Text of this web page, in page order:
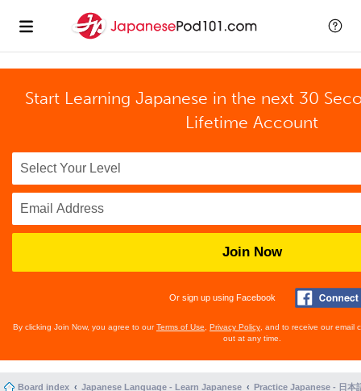
Start Learning Japanese in the next 30
Lifetime Account
Join Now
Or sign up using Facebook
By clicking Join Now, you agree to ourTerms of Use Privacy Policy , and to receive our email
out at any time.
Board index Japanese Language - Learn Japanese Practice Japanese - 日本